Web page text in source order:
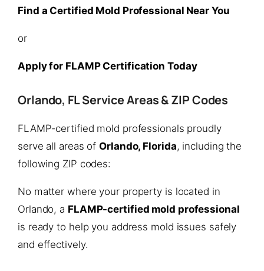
Find a Certified Mold Professional Near You
or
Apply for FLAMP Certification Today
Orlando, FL Service Areas & ZIP Codes
FLAMP-certified mold professionals proudly
serve all areas ofOrlando, Florida, including the
following ZIP codes:
No matter where your property is located in
Orlando, a FLAMP-certified mold professional
is ready to help you address mold issues safely
and effectively.